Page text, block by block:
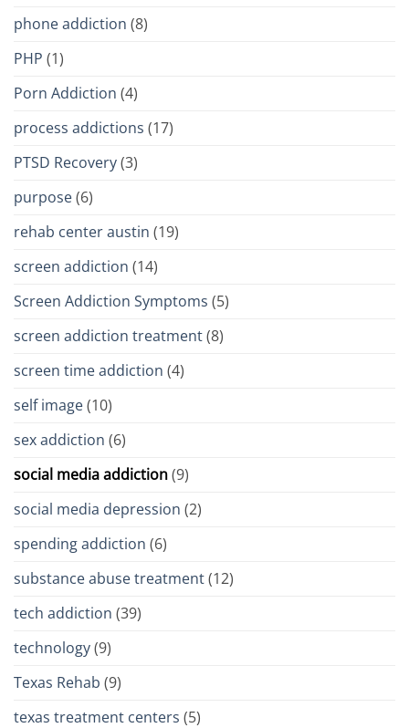
phone addiction (8)
PHP (1)
Porn Addiction (4)
process addictions (17)
PTSD Recovery(3)
purpose(6)
rehab center austin (19)
screen addiction (14)
Screen Addiction Symptoms (5)
screen addiction treatment(8)
screen time addiction (4)
self image(10)
sex addiction (6)
social media addiction(9)
social media depression (2)
spending addiction (6)
substance abuse treatment(12)
tech addiction (39)
technology(9)
Texas Rehab (9)
texas treatment centers (5)